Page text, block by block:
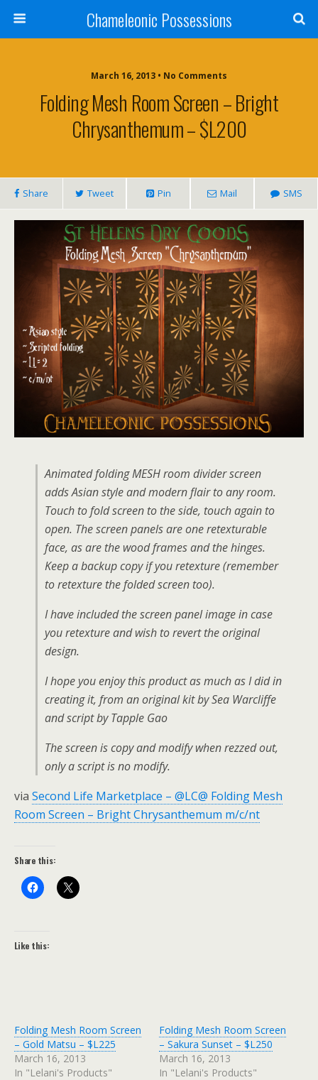
Chameleonic Possessions
March 16, 2013 • No Comments
Folding Mesh Room Screen – Bright
Chrysanthemum – $L200
Share Tweet Pin Mail SMS
Animated folding MESH room divider screen
adds Asian style and modern flair to any room.
Touch to fold screen to the side, touch again to
open. The screen panels are one retexturable
face, as are the wood frames and the hinges.
Keep a backup copy if you retexture (remember
to retexture the folded screen too).
I have included the screen panel image in case
you retexture and wish to revert the original
design.
I hope you enjoy this product as much as I did in
creating it, from an original kit by Sea Warcliffe
and script by Tapple Gao
The screen is copy and modify when rezzed out,
only a script is no modify.
via Second Life Marketplace – @LC@ Folding Mesh
Room Screen – Bright Chrysanthemum m/c/nt
Share this:
Like this:
Folding Mesh Room Screen
– Gold Matsu – $L225
March 16, 2013
In "Lelani's Products"
Folding Mesh Room Screen
– Sakura Sunset – $L250
March 16, 2013
In "Lelani's Products"